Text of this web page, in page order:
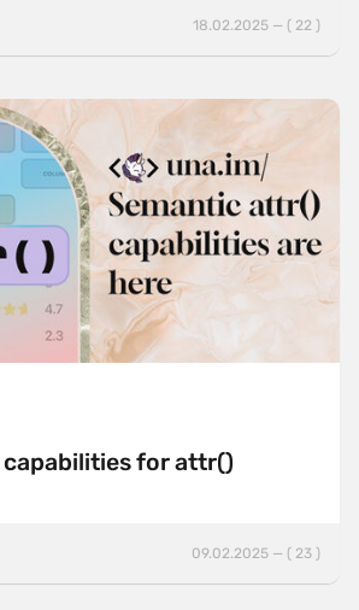
18.02.2025 — ( 22 )
capabilities for attr()
09.02.2025 — ( 23 )